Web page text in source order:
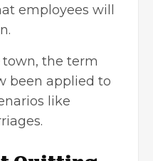
employees will
the term
been applied to
like